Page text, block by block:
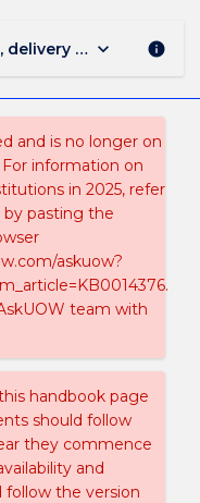
delivery mode, and
keyboard_arrow_down info
and is no longer on
information on
in 2025, refer
by pasting the
askuow?
team with
handbook page
should follow
they commence
and
follow the version